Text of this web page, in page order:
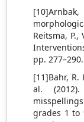
Reitsma,
pp. 277–290.
[11]Bahr, R.
al.
grades 1 to